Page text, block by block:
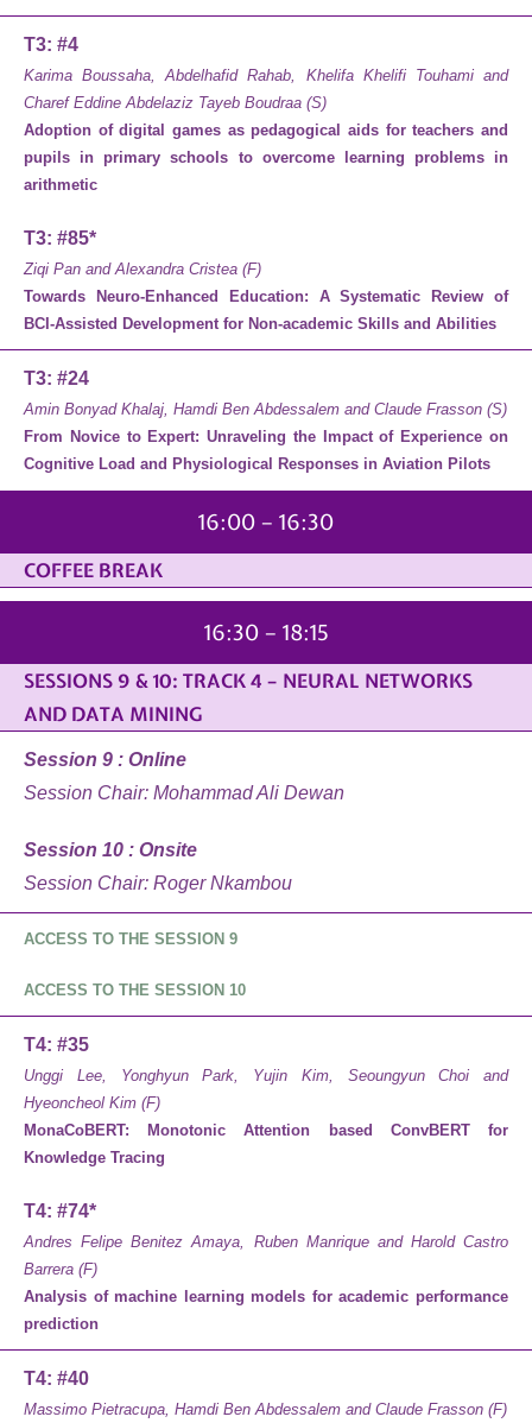
T3: #4
Karima Boussaha, Abdelhafid Rahab, Khelifa Khelifi Touhami and
Charef Eddine Abdelaziz Tayeb Boudraa (S)
Adoption of digital games as pedagogical aids for teachers and
pupils in primary schools to overcome learning problems in
arithmetic
T3: #85*
Ziqi Pan and Alexandra Cristea (F)
Towards Neuro-Enhanced Education: A Systematic Review of
BCI-Assisted Development for Non-academic Skills and Abilities
T3: #24
Amin Bonyad Khalaj, Hamdi Ben Abdessalem and Claude Frasson (S)
From Novice to Expert: Unraveling the Impact of Experience on
Cognitive Load and Physiological Responses in Aviation Pilots
16:00 – 16:30
COFFEE BREAK
16:30 – 18:15
SESSIONS 9 & 10: TRACK 4 – NEURAL NETWORKS
AND DATA MINING
Session 9 : Online
Session Chair: Mohammad Ali Dewan
Session 10 : Onsite
Session Chair: Roger Nkambou
ACCESS TO THE SESSION 9
ACCESS TO THE SESSION 10
T4: #35
Unggi Lee, Yonghyun Park, Yujin Kim, Seoungyun Choi and
Hyeoncheol Kim (F)
MonaCoBERT: Monotonic Attention based ConvBERT for
Knowledge Tracing
T4: #74*
Andres Felipe Benitez Amaya, Ruben Manrique and Harold Castro
Barrera (F)
Analysis of machine learning models for academic performance
prediction
T4: #40
Massimo Pietracupa, Hamdi Ben Abdessalem and Claude Frasson (F)